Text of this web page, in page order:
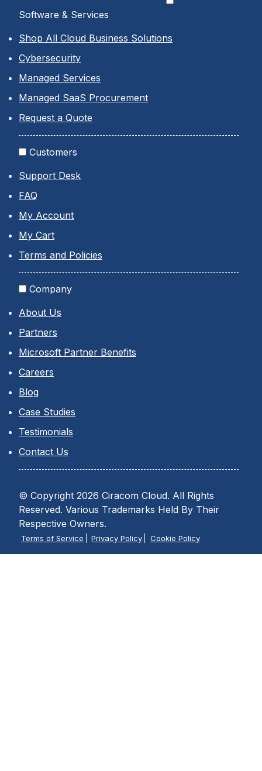
Software & Services
Shop All Cloud Business Solutions
Cybersecurity
Managed Services
Managed SaaS Procurement
Request a Quote
Customers
Support Desk
FAQ
My Account
My Cart
Terms and Policies
Company
About Us
Partners
Microsoft Partner Benefits
Careers
Blog
Case Studies
Testimonials
Contact Us
© Copyright 2026 Ciracom Cloud. All Rights
Reserved. Various Trademarks Held By Their
Respective Owners.
Terms of Service Privacy Policy Cookie Policy